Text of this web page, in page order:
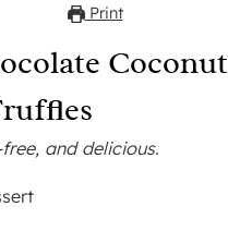
Print
Coconut
free, and delicious.